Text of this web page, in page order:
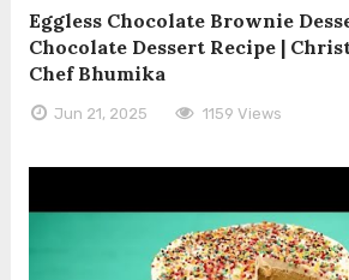
Eggless Chocolate Brownie
Chocolate Dessert Recipe |
Chef Bhumika
Jun 21, 2025 1159 Views